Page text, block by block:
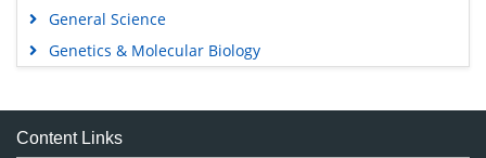
General Science
Genetics & Molecular Biology
Medical Sciences
Neuroscience & Psychology
Content Links